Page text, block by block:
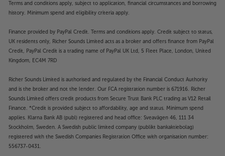
Terms and conditions apply, subject to application, financial circumstances and borrowing
history. Minimum spend and eligibility criteria apply.
Finance provided by PayPal Credit. Terms and conditions apply. Credit subject to status,
UK residents only, Richer Sounds Limited acts as a broker and offers finance from PayPal
Credit, PayPal Credit is a trading name of PayPal UK Ltd, 5 Fleet Place, London, United
Kingdom, EC4M 7RD
Richer Sounds Limited is authorised and regulated by the Financial Conduct Authority
and is the broker and not the lender. Our FCA registration number is 671916. Richer
Sounds Limited offers credit products from Secure Trust Bank PLC trading as V12 Retail
Finance. *Credit is provided subject to affordability, age and status. Minimum spend
applies. Klarna Bank AB (publ) registered and head office: Sveavägen 46, 111 34
Stockholm, Sweden. A Swedish public limited company (publikt bankaktiebolag)
registered with the Swedish Companies Registration Office with organisation number:
556737-0431.